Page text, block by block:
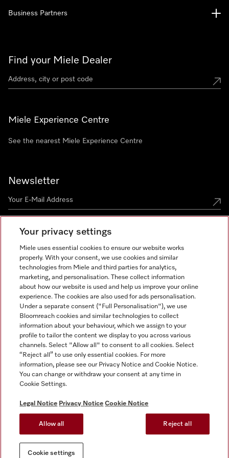
Find your Miele Dealer
Miele Experience Centre
See the nearest Miele Experience Centre
Newsletter
Business Partners
Tax and Legal
General Terms & Conditions
Privacy Notice
Terms Of Use
Modern Slavery Statement
Gender Pay Gap Report
Cookie settings
Miele on Instagram
Miele on Facebook
Miele on Youtube
Your privacy settings
Miele uses essential cookies to ensure our website works
properly. With your consent, we use cookies and similar
technologies from Miele and third parties for analytics,
marketing, and personalisation. These collect information
about how our website is used and help us improve your online
experience. The cookies are also used for ads personalisation.
Under a separate consent ("Full Personalisation"), we use
Bloomreach cookies and similar technologies to collect
information about your behaviour, which we assign to your
profile to tailor the content we display to you across various
channels. Select "Allow all" to consent to all cookies. Select
“Reject all” to use only essential cookies. For more
information, please see our Privacy Notice and Cookie Notice.
You can change or withdraw your consent at any time in
Cookie Settings.
Legal Notice Privacy Notice Cookie Notice
Allow all Reject all
Cookie settings